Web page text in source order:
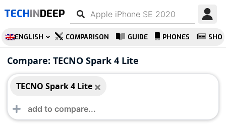
TECHINDEEP
ENGLISH COMPARISON GUIDE PHONES
Compare: TECNO Spark 4 Lite
TECNO Spark 4 Lite
TECNO Spark 4 Lite